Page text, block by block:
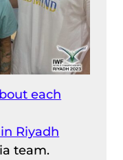
each
Riyadh
team.